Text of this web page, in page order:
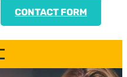
CONTACT FORM